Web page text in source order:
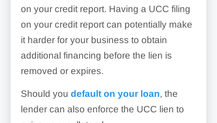
on your credit report. Having a UCC filing
on your credit report can potentially make
it harder for your business to obtain
additional financing before the lien is
removed or expires.
Should you default on your loan, the
lender can also enforce the UCC lien to